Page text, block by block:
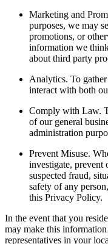
Marketing and
purposes, we may
promotions, or
information we
about third party
Analytics. To
interact with both
Comply with Law.
of our general
administration
Prevent Misuse.
investigate, prevent
suspected fraud,
safety of any
this Privacy Policy.
In the event that you
may make this
representatives in your